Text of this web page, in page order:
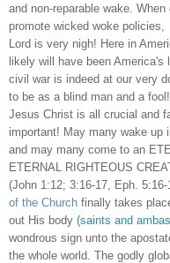
and non-reparable wake.
promote wicked woke
Lord is very nigh! Here in
likely will have been
civil war is indeed at our very
to be as a blind man and a
Jesus Christ is all crucial and
important! May many wake up
and may many come to an
ETERNAL RIGHTEOUS
(John 1:12; 3:16-17, Eph.
of the Church finally takes
out His body (saints and
wondrous sign unto the
the whole world. The godly